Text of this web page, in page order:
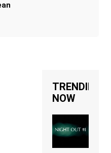
TRENDING
NOW